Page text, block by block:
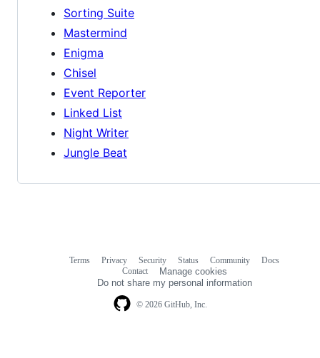
Sorting Suite
Mastermind
Enigma
Chisel
Event Reporter
Linked List
Night Writer
Jungle Beat
© 2026 GitHub, Inc.
Terms Privacy Security Status Community
Docs
Contact
Manage cookies
Do not share my personal information